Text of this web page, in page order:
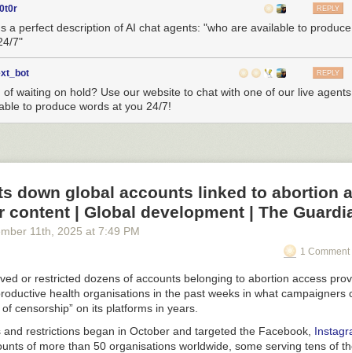
(@LatAmMilMVMTs)
December 10, 2025
the tankers reduces the amount of time needed to fly to the
on station and sortie rates. The presence of these jets in the
of the mission’s footprint, a U.S. official told us. The bulk of
refueling aircraft of the United States Air Force
U4bnLhhFIQ
Kelly (@Michaelkelly707)
of Southern Spear,” the U.S. official said of the Stratotanker
“This is about capabilities and location. In case of any service
that in a strategic area. The Dominican Republic is not too close,
to support a number of aircraft.”
is strategically located in the northern Caribbean. (Google
REPLY
a perfect description of AI chat agents: "who are available to
7"
REPLY
of waiting on hold? Use our website to chat with one of our live
to produce words at you 24/7!
down global accounts linked to abortion
content | Global development | The
11th , 2025 at 7:49 PM
1
or restricted dozens of accounts belonging to abortion access
health organisations in the past weeks in what campaigners
censorship” on its platforms in years.
restrictions began in October and targeted the Facebook,
of more than 50 organisations worldwide, some serving tens of